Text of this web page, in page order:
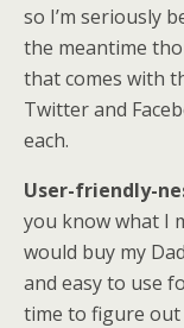
so I’m seriously
the meantime
that comes with
Twitter and
each.
User-friendly-
you know what I
would buy my
and easy to use
time to figure out